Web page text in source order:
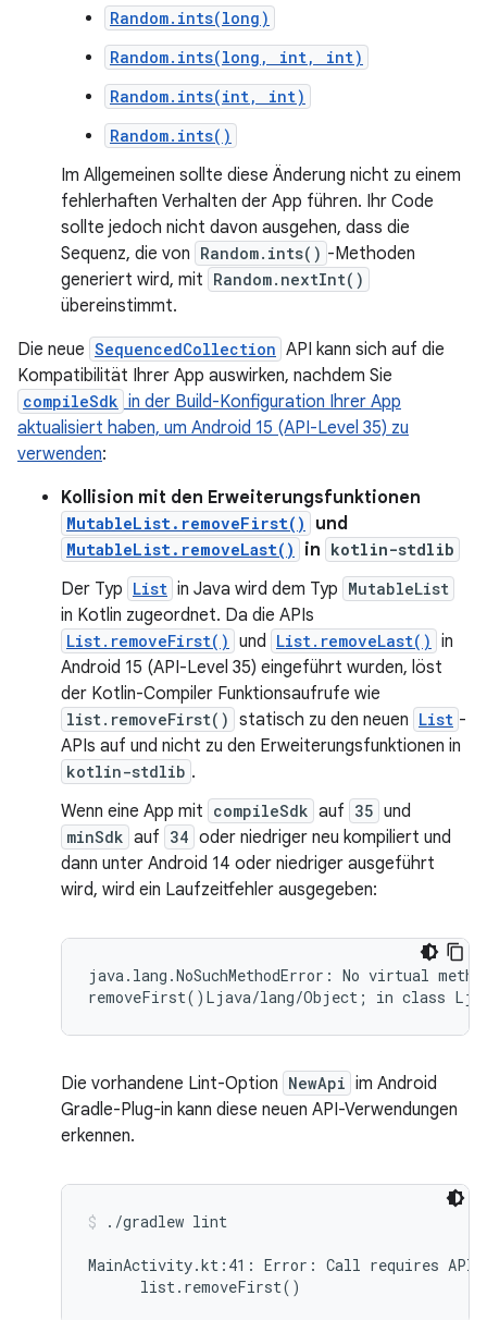
Random.ints(long)
Random.ints(long, int, int)
Random.ints(int, int)
Random.ints()
Im Allgemeinen sollte diese Änderung nicht zu einem
fehlerhaften Verhalten der App führen. Ihr Code
sollte jedoch nicht davon ausgehen, dass die
Sequenz, die von Random.ints() -Methoden
generiert wird, mit Random.nextInt()
übereinstimmt.
Die neue SequencedCollection API kann sich auf die
Kompatibilität Ihrer App auswirken, nachdem Sie
compileSdk in der Build-Konfiguration Ihrer App
aktualisiert haben, um Android 15 (API-Level 35) zu
verwenden:
Kollision mit den Erweiterungsfunktionen
MutableList.removeFirst() und
MutableList.removeLast() in kotlin-stdlib
Der Typ List in Java wird dem Typ MutableList
in Kotlin zugeordnet. Da die APIs
List.removeFirst() und List.removeLast() in
Android 15 (API-Level 35) eingeführt wurden, löst
der Kotlin-Compiler Funktionsaufrufe wie
list.removeFirst() statisch zu den neuen List -
APIs auf und nicht zu den Erweiterungsfunktionen in
kotlin-stdlib .
Wenn eine App mit compileSdk auf 35 und
minSdk auf 34 oder niedriger neu kompiliert und
dann unter Android 14 oder niedriger ausgeführt
wird, wird ein Laufzeitfehler ausgegeben:
java.lang.NoSuchMethodError: No virtual
Die vorhandene Lint-Option NewApi im Android
Gradle-Plug-in kann diese neuen API-Verwendungen
erkennen.
./gradlew lint
MainActivity.kt:41: Error: Call requires